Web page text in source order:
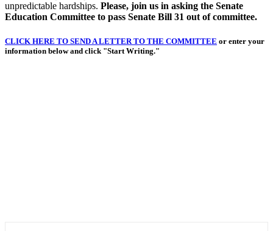
unpredictable hardships. Please, join us in asking the Senate
Education Committee to pass Senate Bill 31 out of committee.
CLICK HERE TO SEND A LETTER TO THE COMMITTEE or enter your
information below and click "Start Writing."